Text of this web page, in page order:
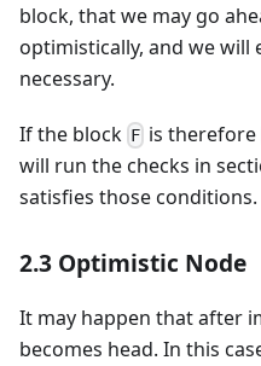
block, that we may go
optimistically, and we will
necessary.
If the block F is therefore
will run the checks in
satisfies those conditions.
2.3 Optimistic Node
It may happen that after
becomes head. In this